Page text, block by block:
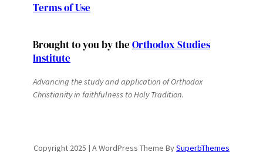
Terms of Use
Brought to you by the Orthodox Studies
Institute
Advancing the study and application of Orthodox
Christianity in faithfulness to Holy Tradition.
Copyright 2025 | A WordPress Theme BySuperbThemes